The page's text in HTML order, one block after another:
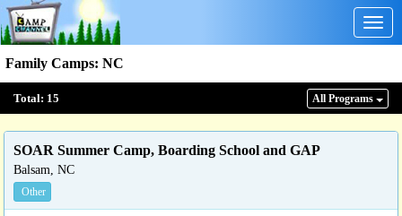
Family Camps: NC
Total: 15 All Programs
SOAR Summer Camp, Boarding School and GAP
Balsam, NC
Other